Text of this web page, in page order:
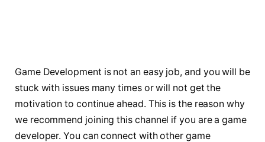
Game Development is not an easy job, and you will be
stuck with issues many times or will not get the
motivation to continue ahead. This is the reason why
we recommend joining this channel if you are a game
developer. You can connect with other game